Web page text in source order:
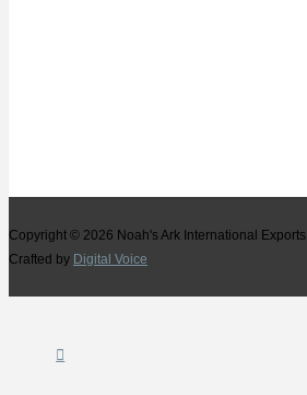
Copyright © 2026 Noah's Ark International Exports
Crafted by Digital Voice